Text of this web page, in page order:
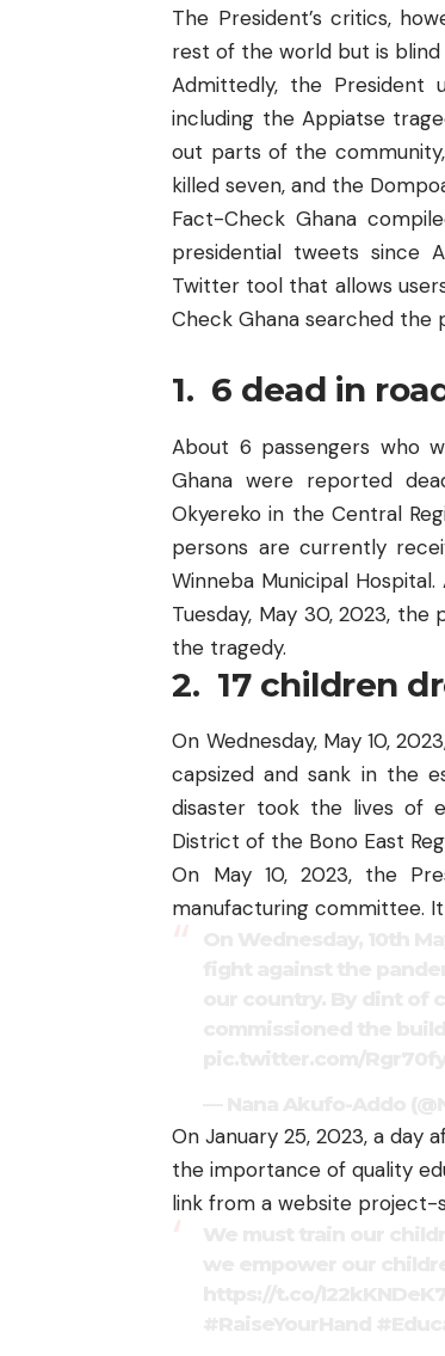
The President’s critics,
rest of the world but is
Admittedly, the President
including the Appiatse
out parts of the
killed seven, and the
Fact-Check Ghana
presidential tweets since
Twitter tool that allows
Check Ghana searched the
1. 6 dead in
About 6 passengers who
Ghana were reported
Okyereko in the Central
persons are currently
Winneba Municipal
Tuesday, May 30, 2023,
the tragedy.
2. 17 children
On Wednesday, May 10,
capsized and sank in the
disaster took the lives of
District of the Bono East
On May 10, 2023, the
manufacturing committee.
On January 25, 2023, a day
the importance of quality
link from a website project-